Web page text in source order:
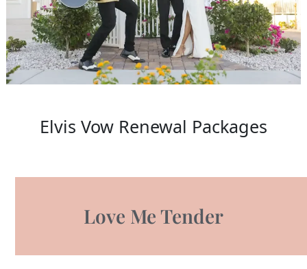
Elvis Vow Renewal Packages
Love Me Tender